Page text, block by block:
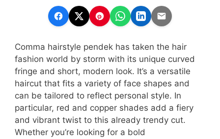
Comma hairstyle pendek has taken the hair
fashion world by storm with its unique curved
fringe and short, modern look. It’s a versatile
haircut that fits a variety of face shapes and
can be tailored to reflect personal style. In
particular, red and copper shades add a fiery
and vibrant twist to this already trendy cut.
Whether you’re looking for a bold